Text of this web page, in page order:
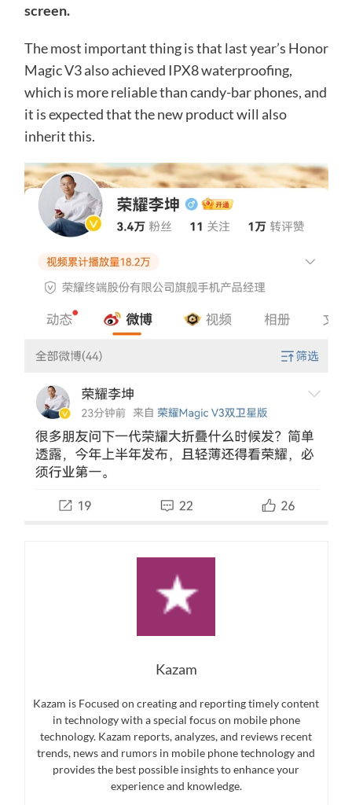
screen.
The most important thing is that last year’s Honor
Magic V3 also achieved IPX8 waterproofing,
which is more reliable than candy-bar phones, and
it is expected that the new product will also
inherit this.
Kazam
Kazam is Focused on creating and reporting timely content
in technology with a special focus on mobile phone
technology. Kazam reports, analyzes, and reviews recent
trends, news and rumors in mobile phone technology and
provides the best possible insights to enhance your
experience and knowledge.